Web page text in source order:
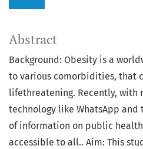
Abstract
Background: Obesity is a
to various comorbidities, that
lifethreatening. Recently, with
technology like WhatsApp and
of information on public
accessible to all.. Aim: This